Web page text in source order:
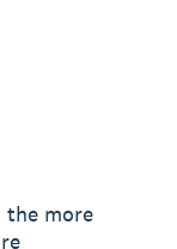
the more